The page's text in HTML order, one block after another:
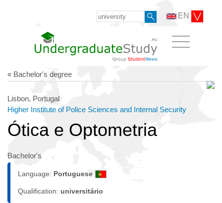
EN
« Bachelor's degree
Lisbon, Portugal
Higher Institute of Police Sciences and Internal Security
Ótica e Optometria
Bachelor's
Language: Portuguese
Qualification: universitário